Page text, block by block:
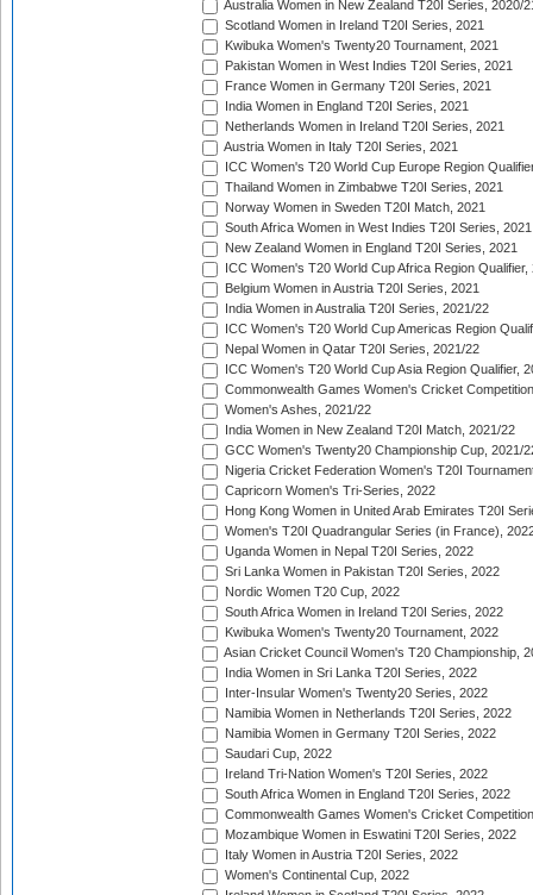
Australia Women in New Zealand T20I Series, 2020/
Scotland Women in Ireland T20I Series, 2021
Kwibuka Women's Twenty20 Tournament, 2021
Pakistan Women in West Indies T20I Series, 2021
France Women in Germany T20I Series, 2021
India Women in England T20I Series, 2021
Netherlands Women in Ireland T20I Series, 2021
Austria Women in Italy T20I Series, 2021
ICC Women's T20 World Cup Europe Region
Thailand Women in Zimbabwe T20I Series, 2021
Norway Women in Sweden T20I Match, 2021
South Africa Women in West Indies T20I Series, 2021
New Zealand Women in England T20I Series, 2021
ICC Women's T20 World Cup Africa Region Qualifier,
Belgium Women in Austria T20I Series, 2021
India Women in Australia T20I Series, 2021/22
ICC Women's T20 World Cup Americas Region
Nepal Women in Qatar T20I Series, 2021/22
ICC Women's T20 World Cup Asia Region Qualifier,
Commonwealth Games Women's Cricket
Women's Ashes, 2021/22
India Women in New Zealand T20I Match, 2021/22
GCC Women's Twenty20 Championship Cup, 2021/
Nigeria Cricket Federation Women's T20I
Capricorn Women's Tri-Series, 2022
Hong Kong Women in United Arab Emirates T20I
Women's T20I Quadrangular Series (in France),
Uganda Women in Nepal T20I Series, 2022
Sri Lanka Women in Pakistan T20I Series, 2022
Nordic Women T20 Cup, 2022
South Africa Women in Ireland T20I Series, 2022
Kwibuka Women's Twenty20 Tournament, 2022
Asian Cricket Council Women's T20 Championship,
India Women in Sri Lanka T20I Series, 2022
Inter-Insular Women's Twenty20 Series, 2022
Namibia Women in Netherlands T20I Series, 2022
Namibia Women in Germany T20I Series, 2022
Saudari Cup, 2022
Ireland Tri-Nation Women's T20I Series, 2022
South Africa Women in England T20I Series, 2022
Commonwealth Games Women's Cricket
Mozambique Women in Eswatini T20I Series, 2022
Italy Women in Austria T20I Series, 2022
Women's Continental Cup, 2022